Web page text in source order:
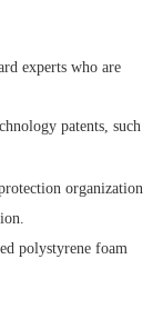
experts who are
patents, such
organization
polystyrene foam